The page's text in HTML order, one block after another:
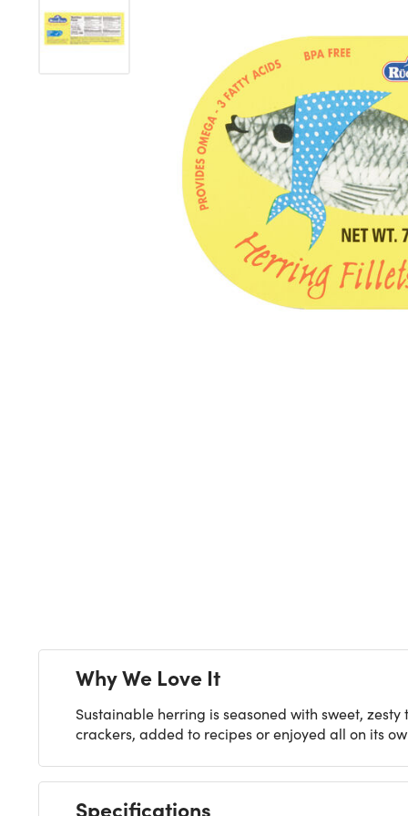
Why We Love It
Sustainable herring is seasoned with sweet,
crackers, added to recipes or enjoyed all on its
Specifications